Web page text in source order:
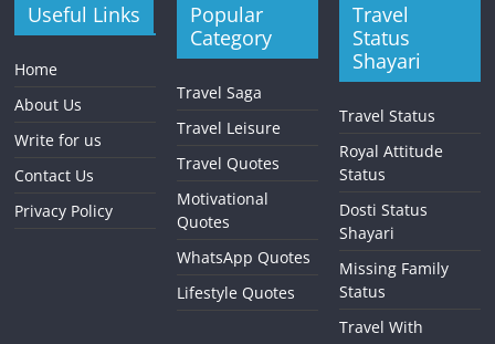
Useful Links
Home
About Us
Write for us
Contact Us
Privacy Policy
Popular
Category
Travel Saga
Travel Leisure
Travel Quotes
Motivational
Quotes
WhatsApp Quotes
Lifestyle Quotes
Travel
Status
Shayari
Travel Status
Royal Attitude
Status
Dosti Status
Shayari
Missing Family
Status
Travel With